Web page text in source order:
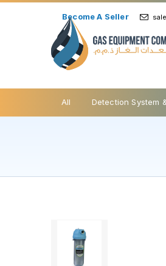
Become A Seller
All
Relief Valve Detection System